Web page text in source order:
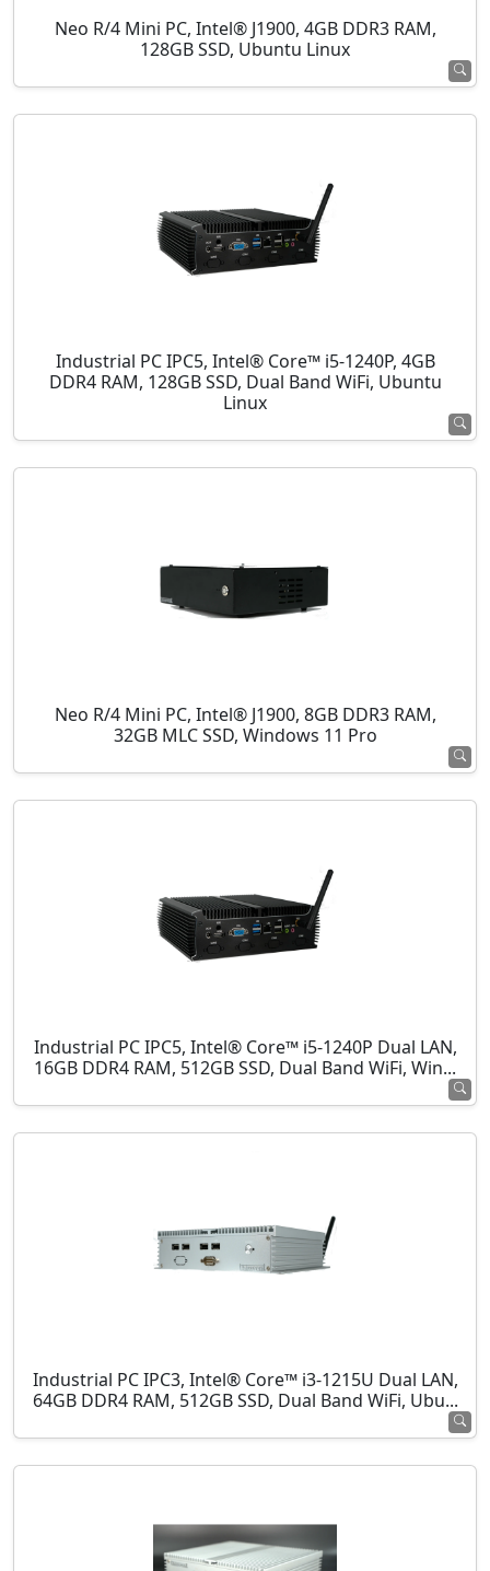
Neo R/4 Mini PC, Intel® J1900, 4GB DDR3 RAM,
128GB SSD, Ubuntu Linux
Industrial PC IPC5, Intel® Core™ i5-1240P, 4GB
DDR4 RAM, 128GB SSD, Dual Band WiFi, Ubuntu
Linux
Neo R/4 Mini PC, Intel® J1900, 8GB DDR3 RAM,
32GB MLC SSD, Windows 11 Pro
Industrial PC IPC5, Intel® Core™ i5-1240P Dual LAN,
16GB DDR4 RAM, 512GB SSD, Dual Band WiFi, Win...
Industrial PC IPC3, Intel® Core™ i3-1215U Dual LAN,
64GB DDR4 RAM, 512GB SSD, Dual Band WiFi, Ubu...